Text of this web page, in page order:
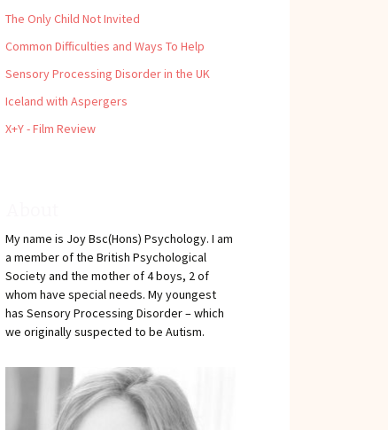
The Only Child Not Invited
Common Difficulties and Ways To Help
Sensory Processing Disorder in the UK
Iceland with Aspergers
X+Y - Film Review
My name is Joy Bsc(Hons) Psychology. I am
a member of the British Psychological
Society and the mother of 4 boys, 2 of
whom have special needs. My youngest
has Sensory Processing Disorder – which
we originally suspected to be Autism.